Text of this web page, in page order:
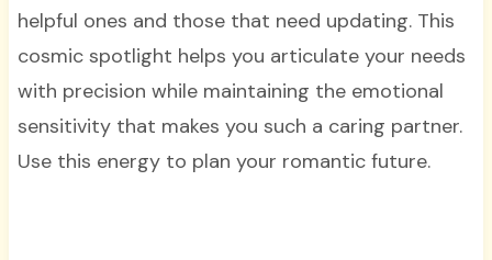
helpful ones and those that need updating. This
cosmic spotlight helps you articulate your needs
with precision while maintaining the emotional
sensitivity that makes you such a caring partner.
Use this energy to plan your romantic future.